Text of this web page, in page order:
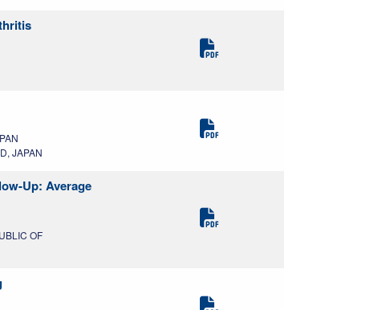
JAPAN
Up: Average
OF